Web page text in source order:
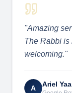
"Amazing
The Rabbi
welcoming."
A Ariel